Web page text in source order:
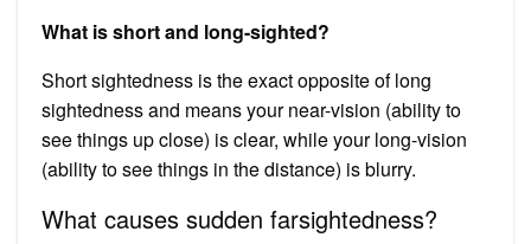
What is short and long-sighted?
Short sightedness is the exact opposite of long
sightedness and means your near-vision (ability to
see things up close) is clear, while your long-vision
(ability to see things in the distance) is blurry.
What causes sudden farsightedness?